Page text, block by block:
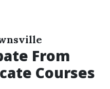
From
Courses